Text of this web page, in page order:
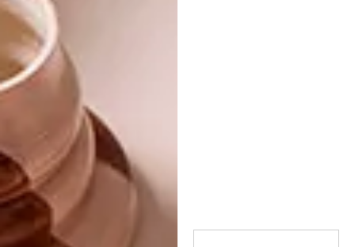
VISI PICKS OF THE WEEK SERIES – WEEK
ARTEK AT CREMA DESIGN